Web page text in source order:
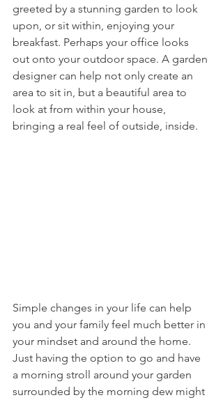
greeted by a stunning garden to look
upon, or sit within, enjoying your
breakfast. Perhaps your office looks
out onto your outdoor space. A garden
designer can help not only create an
area to sit in, but a beautiful area to
look at from within your house,
bringing a real feel of outside, inside.
Simple changes in your life can help
you and your family feel much better in
your mindset and around the home.
Just having the option to go and have
a morning stroll around your garden
surrounded by the morning dew might